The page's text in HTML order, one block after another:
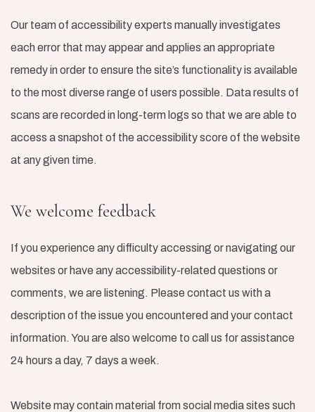
Our team of accessibility experts manually investigates
each error that may appear and applies an appropriate
remedy in order to ensure the site’s functionality is available
to the most diverse range of users possible. Data results of
scans are recorded in long-term logs so that we are able to
access a snapshot of the accessibility score of the website
at any given time.
We welcome feedback
If you experience any difficulty accessing or navigating our
websites or have any accessibility-related questions or
comments, we are listening. Please contact us with a
description of the issue you encountered and your contact
information. You are also welcome to call us for assistance
24 hours a day, 7 days a week.
Website may contain material from social media sites such